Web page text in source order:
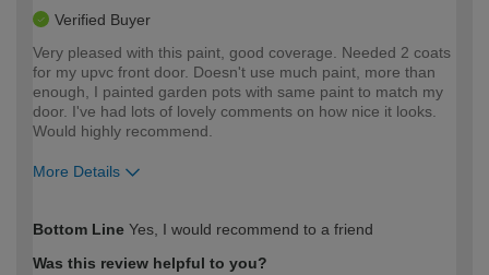
Verified Buyer
Very pleased with this paint, good coverage. Needed 2 coats
for my upvc front door. Doesn't use much paint, more than
enough, I painted garden pots with same paint to match my
door. I've had lots of lovely comments on how nice it looks.
Would highly recommend.
More Details
expertise?
Bottom Line Yes, I would recommend to a friend
Was this review helpful to you?